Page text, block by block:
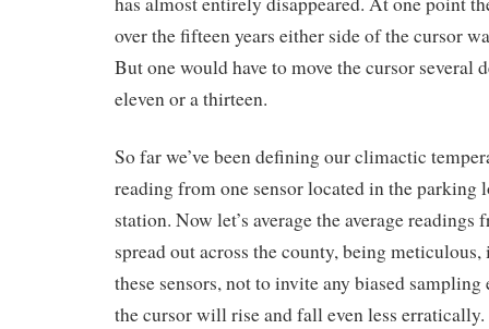
over the fifteen years either side of the cursor
But one would have to move the cursor several
eleven or a thirteen.
So far we’ve been defining our climactic
reading from one sensor located in the parking
station. Now let’s average the average readings
spread out across the county, being
these sensors, not to invite any biased
the cursor will rise and fall even less